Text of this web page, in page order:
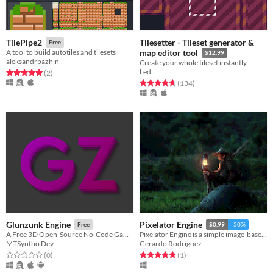
TilePipe2 Free
A tool to build autotiles and tilesets
aleksandrbazhin
Rated 5.0 out of 5 stars
(2total ratings
)
Tilesetter - Tileset generator &
map editor tool
$12.99
Create your whole tileset instantly.
Led
Rated 4.7 out of 5 stars
(134total ratings
)
Glunzunk Engine Free
A Free 3D Open-Source No-Code Game Engine.
MTSyntho Dev
Rated 0.0 out of 5 stars
(0total ratings
)
Pixelator Engine $0.99 -50%
Pixelator Engine is a simple image-based pixel art creation engine.
Gerardo Rodriguez
Rated 5.0 out of 5 stars
(1total ratings
)